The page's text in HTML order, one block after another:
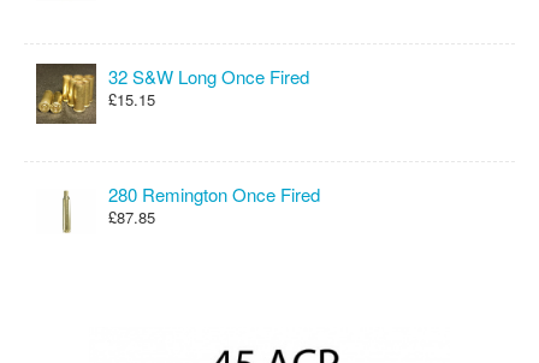
32 S&W Long Once Fired
£15.15
280 Remington Once Fired
£87.85